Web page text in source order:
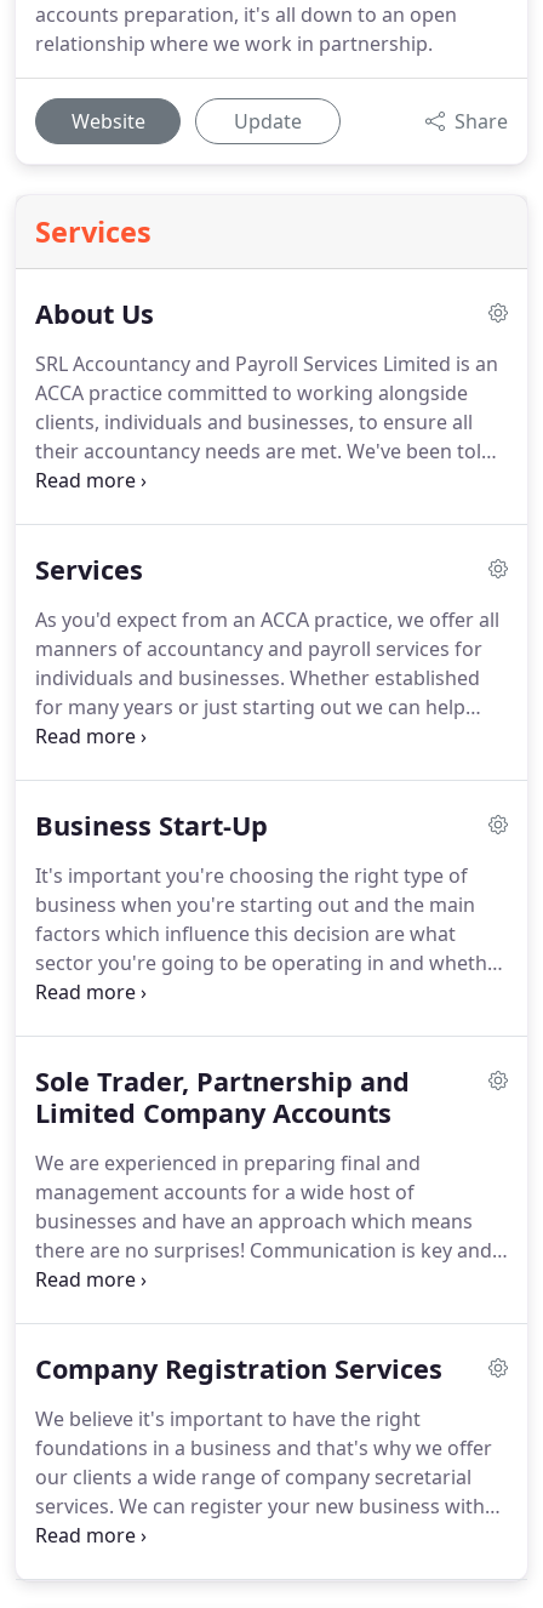
accounts preparation, it's all down to an open
relationship where we work in partnership.
Website Update Share
Services
About Us
SRL Accountancy and Payroll Services Limited is an
ACCA practice committed to working alongside
clients, individuals and businesses, to ensure all
their accountancy needs are met. We've been told
by our clients that our approach to business is very
is one of building a relationship based on a keen
personal circumstances and working in
partnership with them to achieve their financial
goals.
Services
As you'd expect from an ACCA practice, we offer all
manners of accountancy and payroll services for
individuals and businesses. Whether established
for many years or just starting out we can help
your business.
development claims, for example.
we can see how we could work together.With our
newsletter, you automatically receive our latest
news by e-mail and get access to the archive
including advanced search options!
Business Start-Up
It's important you're choosing the right type of
business when you're starting out and the main
factors which influence this decision are what
sector you're going to be operating in and whether
you're going to be employing people.
and we're pleased to say that the team at SRL have
experience in helping these businesses from the
We can ensure you have the appropriate
business structure, shareholders agreements and
articles of association for example.
Sole Trader, Partnership and
Limited Company Accounts
We are experienced in preparing final and
management accounts for a wide host of
businesses and have an approach which means
there are no surprises! Communication is key and
as such as we have regular meetings as often as
telephone conversations.One thing our clients can
plenty of time before the business' year end.
remind you when decisions about your pension
payments are needed, discuss your goals and work
with you to manage all areas of finance.
Company Registration Services
We believe it's important to have the right
foundations in a business and that's why we offer
our clients a wide range of company secretarial
services. We can register your new business with
Companies House, draft up shareholders